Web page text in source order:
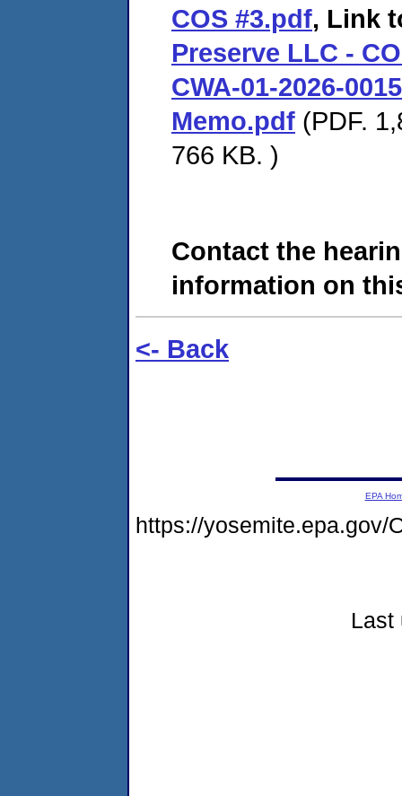
COS #3.pdf, Link
Preserve LLC -
CWA-01-2026-
Memo.pdf (PDF.
766 KB. )
Contact the
information on
<- Back
EPA
https://yosemite.epa.gov/
Last